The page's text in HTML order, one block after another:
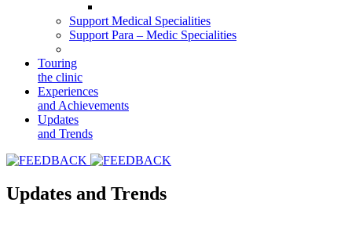
Support Medical Specialities
Support Para – Medic Specialities
Touring
the clinic
Experiences
and Achievements
Updates
and Trends
Updates and Trends